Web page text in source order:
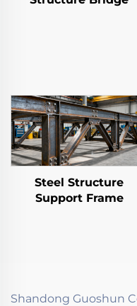
Steel Structure
Support Frame
Shandong Guoshun